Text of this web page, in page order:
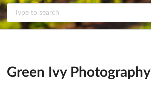
Green Ivy Photography